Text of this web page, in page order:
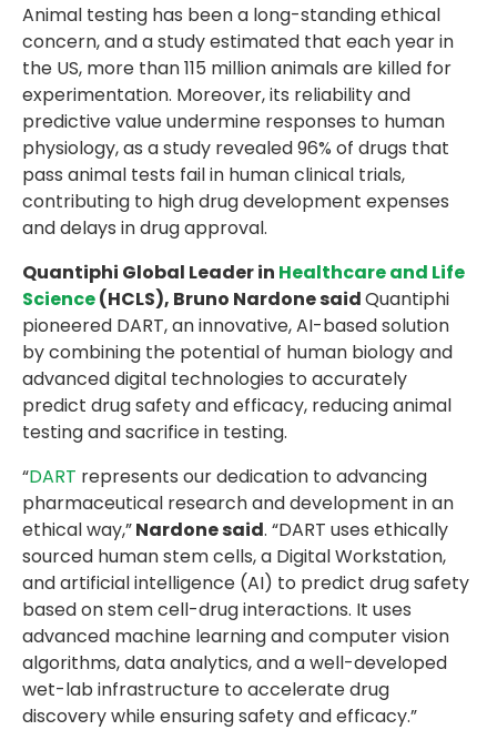
Animal testing has been a long-standing ethical
concern, and a study estimated that each year in
the US, more than 115 million animals are killed for
experimentation. Moreover, its reliability and
predictive value undermine responses to human
physiology, as a study revealed 96% of drugs that
pass animal tests fail in human clinical trials,
contributing to high drug development expenses
and delays in drug approval.
Quantiphi Global Leader in Healthcare and Life
Science(HCLS), Bruno Nardone saidQuantiphi
pioneered DART, an innovative, AI-based solution
by combining the potential of human biology and
advanced digital technologies to accurately
predict drug safety and efficacy, reducing animal
testing and sacrifice in testing.
“DART represents our dedication to advancing
pharmaceutical research and development in an
ethical way,”Nardone said. “DART uses ethically
sourced human stem cells, a Digital Workstation,
and artificial intelligence (AI) to predict drug safety
based on stem cell-drug interactions. It uses
advanced machine learning and computer vision
algorithms, data analytics, and a well-developed
wet-lab infrastructure to accelerate drug
discovery while ensuring safety and efficacy.”